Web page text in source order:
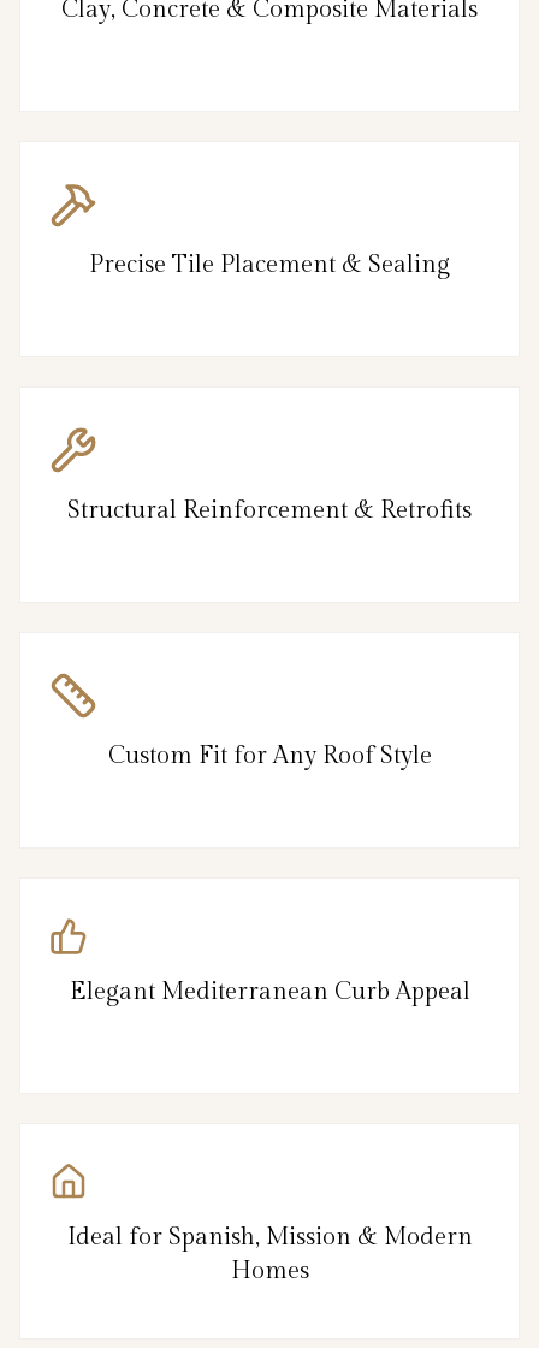
Clay, Concrete & Composite Materials
Precise Tile Placement & Sealing
Structural Reinforcement & Retrofits
Custom Fit for Any Roof Style
Elegant Mediterranean Curb Appeal
Ideal for Spanish, Mission & Modern
Homes